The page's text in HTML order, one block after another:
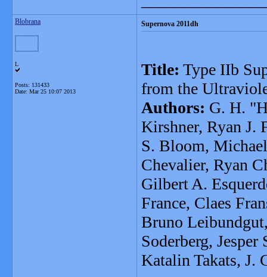
Blobrana
L
Posts: 131433
Date: Mar 25 10:07 2013
Supernova 2011dh
Title: Type IIb
from the
Authors: G. H.
Kirshner, Ryan J.
S. Bloom,
Chevalier, Ryan
Gilbert A.
France, Claes
Bruno
Soderberg,
Katalin Takats, J.